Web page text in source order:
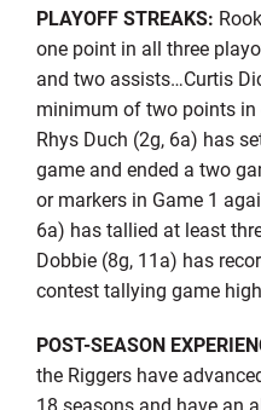
PLAYOFF STREAKS:
one point in all three
and two assists…Curtis
minimum of two points
Rhys Duch (2g, 6a) has
game and ended a two
or markers in Game 1
6a) has tallied at least
Dobbie (8g, 11a) has
contest tallying game
POST-SEASON
the Riggers have
18 seasons and have an